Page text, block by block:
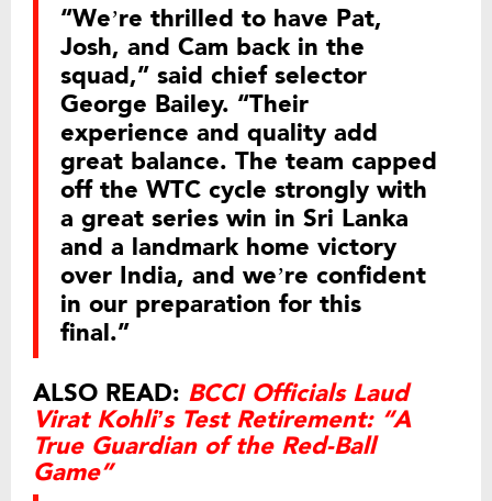
“We’re thrilled to have Pat,
Josh, and Cam back in the
squad,” said chief selector
George Bailey. “Their
experience and quality add
great balance. The team capped
off the WTC cycle strongly with
a great series win in Sri Lanka
and a landmark home victory
over India, and we’re confident
in our preparation for this
final.”
ALSO READ: BCCI Officials Laud
Virat Kohli’s Test Retirement: “A
True Guardian of the Red-Ball
Game”